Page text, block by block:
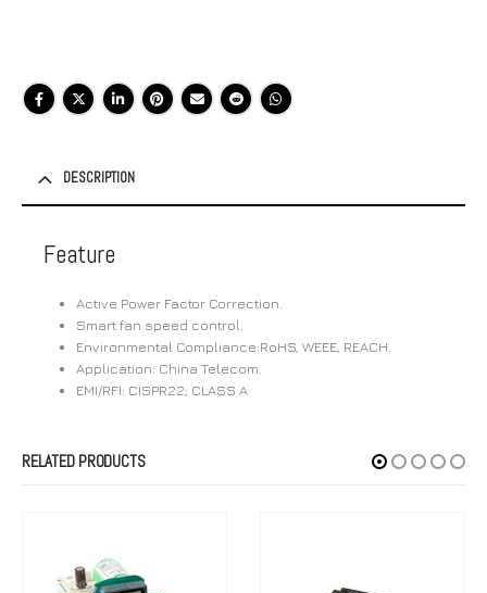
DESCRIPTION
Feature
Active Power Factor Correction.
Smart fan speed control.
Environmental Compliance:RoHS, WEEE, REACH.
Application: China Telecom.
EMI/RFI: CISPR22; CLASS A
RELATED PRODUCTS